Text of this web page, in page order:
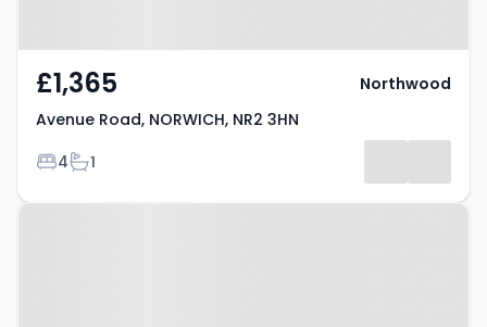
£1,365
Avenue Road, NORWICH, NR2 3HN
Bedrooms
4Bathrooms
1
Northwood
Property at Norwich, NR2 1NR